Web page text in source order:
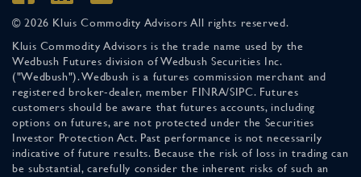
© 2026 Kluis Commodity Advisors All rights reserved.
Kluis Commodity Advisors is the trade name used by the
Wedbush Futures division of Wedbush Securities Inc.
("Wedbush"). Wedbush is a futures commission merchant and
registered broker-dealer, member FINRA/SIPC. Futures
customers should be aware that futures accounts, including
options on futures, are not protected under the Securities
Investor Protection Act. Past performance is not necessarily
indicative of future results. Because the risk of loss in trading can
be substantial, carefully consider the inherent risks of such an